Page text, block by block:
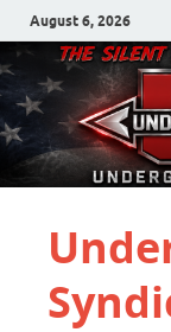
August 6, 2026